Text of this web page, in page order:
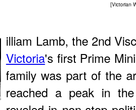
[Victorian
illiam Lamb, the 2nd
Victoria's first Prime
family was part of the
reached a peak in